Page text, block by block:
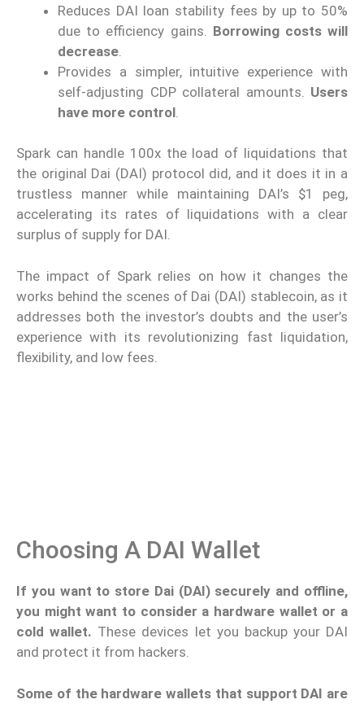
Reduces DAI loan stability fees by up to 50%
due to efficiency gains. Borrowing costs will
decrease
Provides a simpler, intuitive experience with
self-adjusting CDP collateral amounts.
Users
have more control
Spark can handle 100x the load of liquidations that
the original Dai (DAI) protocol did, and it does it in a
trustless manner while maintaining DAI’s $1 peg,
accelerating its rates of liquidations with a clear
surplus of supply for DAI.
The impact of Spark relies on how it changes the
works behind the scenes of Dai (DAI) stablecoin, as it
addresses both the investor’s doubts and the user’s
experience with its revolutionizing fast liquidation,
flexibility, and low fees.
Choosing A DAI Wallet
If you want to store Dai (DAI) securely and offline,
you might want to consider a hardware wallet or a
cold wallet. These devices let you backup your DAI
and protect it from hackers.
Some of the hardware wallets that support DAI are